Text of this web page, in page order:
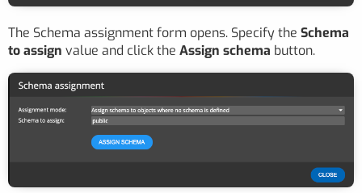
The Schema assignment form opens. Specify the Schema
to assign value and click the Assign schema button.